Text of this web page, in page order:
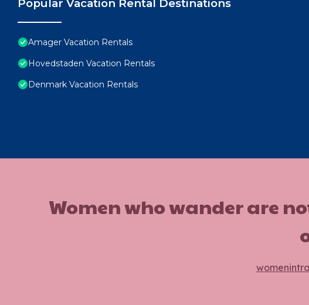
Popular Vacation Rental Destinations
Amager Vacation Rentals
Hovedstaden Vacation Rentals
Denmark Vacation Rentals
Women who wander are